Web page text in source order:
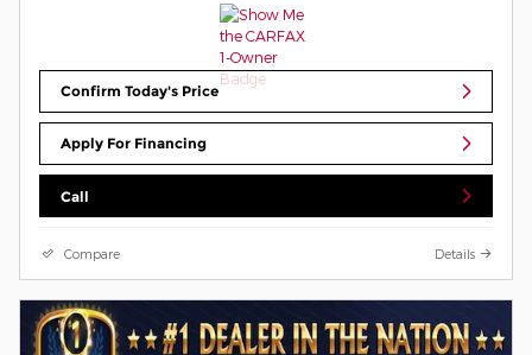
Confirm Today's Price
Apply For Financing
Call
Compare Details